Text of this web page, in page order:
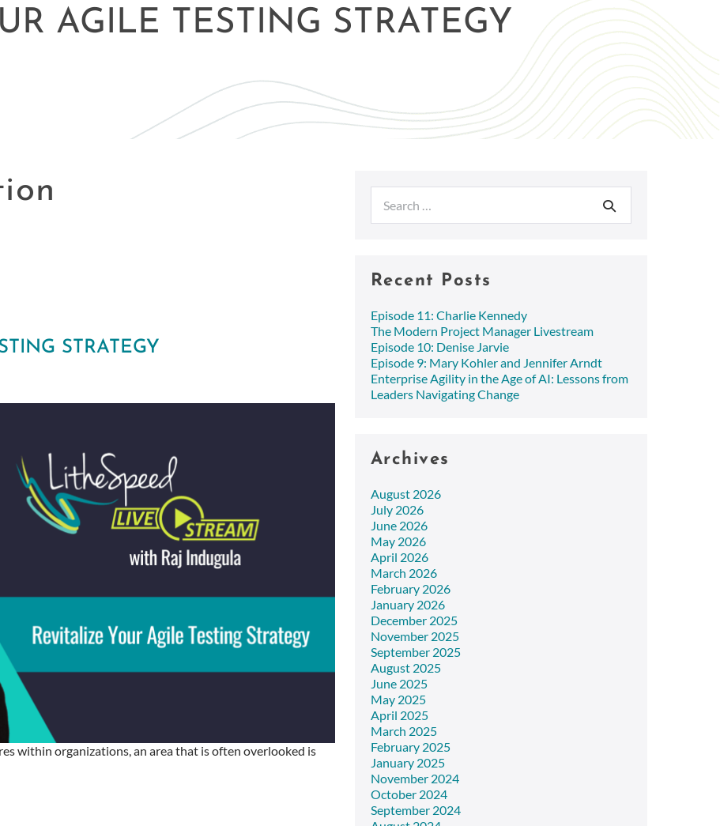
AGILE TESTING STRATEGY
STRATEGY
within organizations, an area that is often overlooked is
for:
Recent Posts
Episode 11: Charlie Kennedy
The Modern Project Manager Livestream
Episode 10: Denise Jarvie
Episode 9: Mary Kohler and Jennifer Arndt
Enterprise Agility in the Age of AI: Lessons from
Leaders Navigating Change
Archives
August 2026
July 2026
June 2026
May 2026
April 2026
March 2026
February 2026
January 2026
December 2025
November 2025
September 2025
August 2025
June 2025
May 2025
April 2025
March 2025
February 2025
January 2025
November 2024
October 2024
September 2024